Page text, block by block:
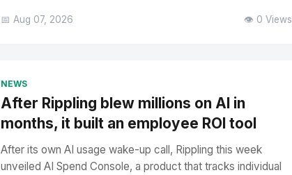
📅 Aug 07, 2026 👁️ 0 Views
NEWS
After Rippling blew millions on AI in
months, it built an employee ROI tool
After its own AI usage wake-up call, Rippling this week
unveiled AI Spend Console, a product that tracks individual